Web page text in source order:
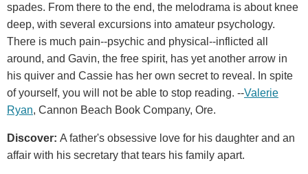
spades. From there to the end, the melodrama is about knee
deep, with several excursions into amateur psychology.
There is much pain--psychic and physical--inflicted all
around, and Gavin, the free spirit, has yet another arrow in
his quiver and Cassie has her own secret to reveal. In spite
of yourself, you will not be able to stop reading. --Valerie
Ryan, Cannon Beach Book Company, Ore.
Discover: A father's obsessive love for his daughter and an
affair with his secretary that tears his family apart.